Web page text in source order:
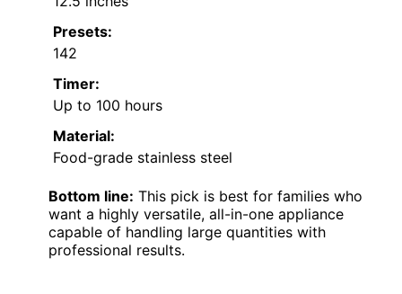
Presets:
142
Timer:
Up to 100 hours
Material:
Food-grade stainless steel
Bottom line: This pick is best for families who
want a highly versatile, all-in-one appliance
capable of handling large quantities with
professional results.